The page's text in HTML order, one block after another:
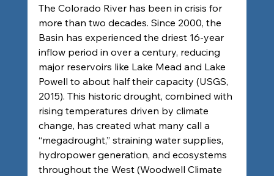
The Colorado River has been in crisis for
more than two decades. Since 2000, the
Basin has experienced the driest 16-year
inflow period in over a century, reducing
major reservoirs like Lake Mead and Lake
Powell to about half their capacity (USGS,
2015). This historic drought, combined with
rising temperatures driven by climate
change, has created what many call a
“megadrought,” straining water supplies,
hydropower generation, and ecosystems
throughout the West (Woodwell Climate